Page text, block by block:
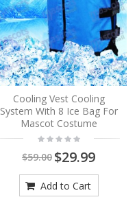
Cooling Vest Cooling
System With 8 Ice Bag For
Mascot Costume
$59.00 $29.99
Add to Cart